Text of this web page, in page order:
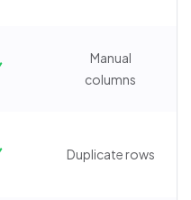
Manual
columns
Duplicate rows